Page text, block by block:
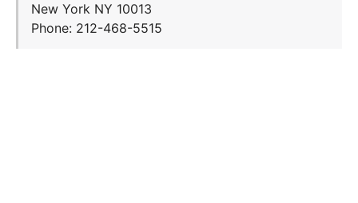
New York NY 10013
Phone: 212-468-5515